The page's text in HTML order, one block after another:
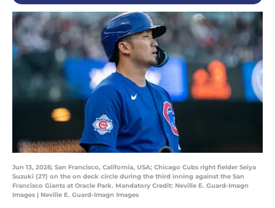
Jun 13, 2026; San Francisco, California, USA; Chicago Cubs right fielder Seiya
Suzuki (27) on the on deck circle during the third inning against the San
Francisco Giants at Oracle Park. Mandatory Credit: Neville E. Guard-Imagn
Images | Neville E. Guard-Imagn Images